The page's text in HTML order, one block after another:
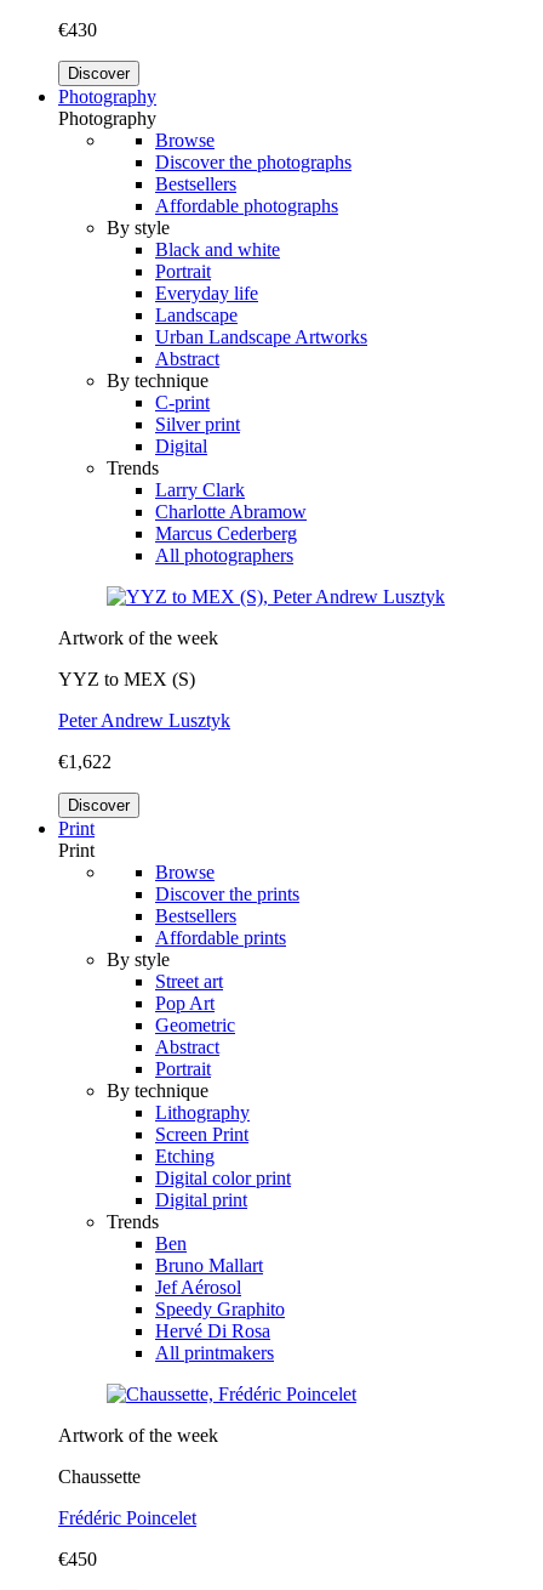
€430
Discover
Photography
Photography
Browse
Discover the photographs
Bestsellers
Affordable photographs
By style
Black and white
Portrait
Everyday life
Landscape
Urban Landscape Artworks
Abstract
By technique
C-print
Silver print
Digital
Trends
Larry Clark
Charlotte Abramow
Marcus Cederberg
All photographers
Artwork of the week
YYZ to MEX (S)
Peter Andrew Lusztyk
€1,622
Discover
Print
Print
Browse
Discover the prints
Bestsellers
Affordable prints
By style
Street art
Pop Art
Geometric
Abstract
Portrait
By technique
Lithography
Screen Print
Etching
Digital color print
Digital print
Trends
Ben
Bruno Mallart
Jef Aérosol
Speedy Graphito
Hervé Di Rosa
All printmakers
Artwork of the week
Chaussette
Frédéric Poincelet
€450